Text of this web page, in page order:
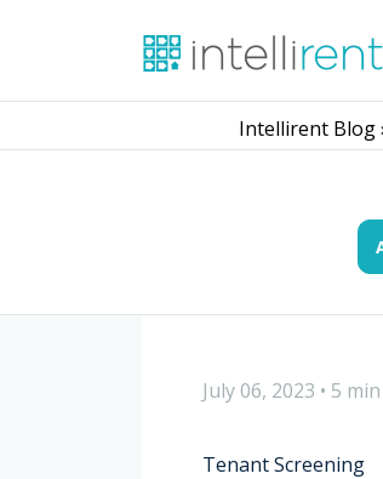
Intellirent Blog
July 06, 2023 • 5
Tenant Screening